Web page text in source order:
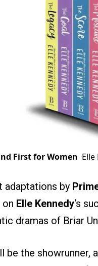
First for Women
adaptations by
on Elle Kennedy‘s
dramas of Briar
be the showrunner,